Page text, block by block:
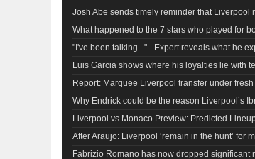
Josh Abe sends timely reminder that
What happened to the 7 stars who played for
"I've been talking..." - Expert reveals what he
Luis Garcia shows where his loyalties lie with
Report: Marquee Liverpool transfer under
Why Endrick could be the reason Liverpool’s
Liverpool vs Monaco Preview: Predicted
After Araujo: Liverpool ‘remain in the hunt’ for
Fabrizio Romano has now dropped